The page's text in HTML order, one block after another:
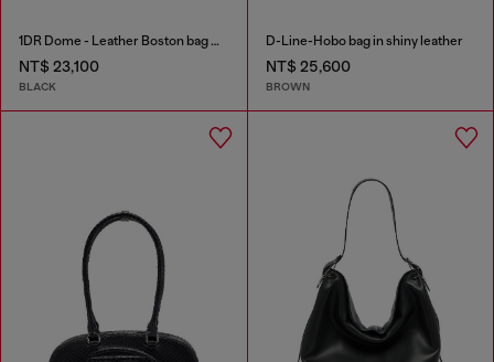
1DR Dome - Leather Boston bag with embossed logo
NT$ 23,100
BLACK
D-Line-Hobo bag in shiny leather
NT$ 25,600
BROWN